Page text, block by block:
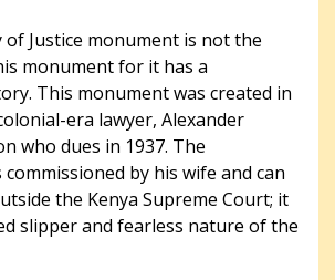
of Justice monument is not the
monument for it has a
This monument was created in
era lawyer, Alexander
who dues in 1937. The
by his wife and can
the Kenya Supreme Court; it
slipper and fearless nature of the